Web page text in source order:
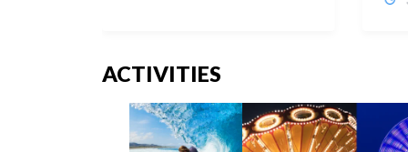
ACTIVITIES